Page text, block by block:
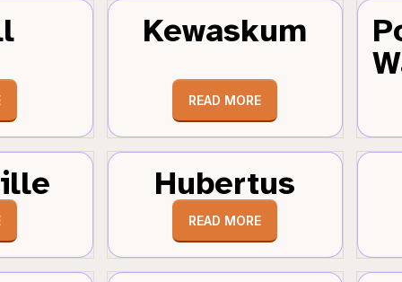
Kewaskum
READ MORE
Hubertus
READ MORE